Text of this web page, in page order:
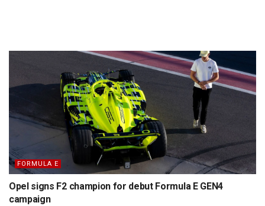
FORMULA E
Opel signs F2 champion for debut Formula E GEN4
campaign